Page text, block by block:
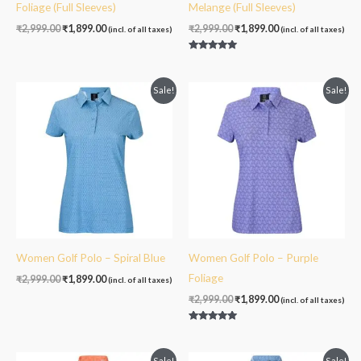
Foliage (Full Sleeves)
₹2,999.00₹1,899.00(incl. of all taxes)
Melange (Full Sleeves)
₹2,999.00₹1,899.00(incl. of all taxes)
Sale!
Women Golf Polo – Spiral Blue
₹2,999.00
Original
price
was:
₹2,999.00.
₹1,899.00
Current
price
is:
₹1,899.00.
(incl. of all taxes)
Sale!
Women Golf Polo – Purple
Foliage
₹2,999.00
Original
price
was:
₹2,999.00.
₹1,899.00
Current
price
is:
₹1,899.00.
(incl. of all taxes)
Original Current Original Current